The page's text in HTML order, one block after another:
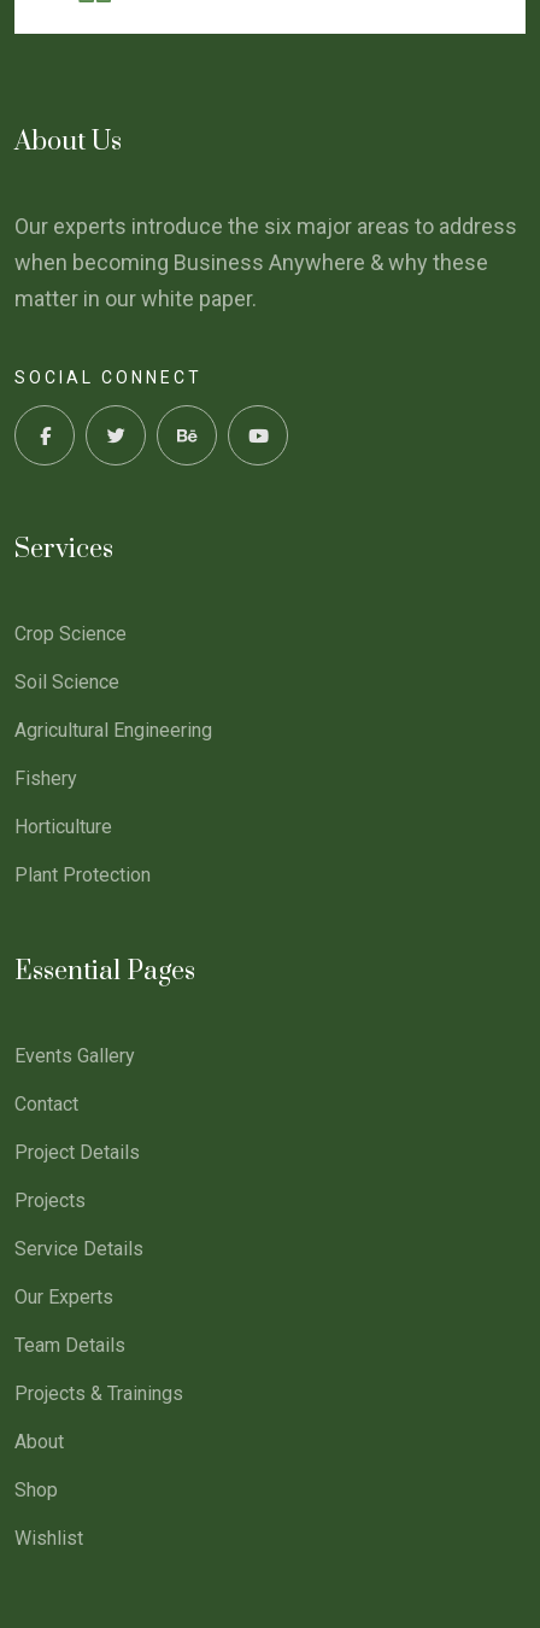
About Us
Our experts introduce the six major areas to address
when becoming Business Anywhere & why these
matter in our white paper.
SOCIAL CONNECT
Services
Crop Science
Soil Science
Agricultural Engineering
Fishery
Horticulture
Plant Protection
Essential Pages
Events Gallery
Contact
Project Details
Projects
Service Details
Our Experts
Team Details
Projects & Trainings
About
Shop
Wishlist